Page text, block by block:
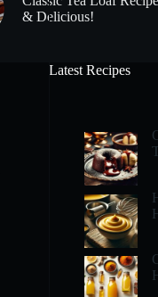
& Delicious!
Latest Recipes